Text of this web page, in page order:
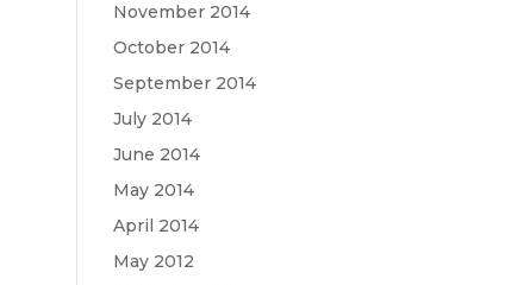
November 2014
October 2014
September 2014
July 2014
June 2014
May 2014
April 2014
May 2012